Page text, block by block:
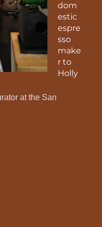
dom
estic
espre
sso
make
r to
Holly
at the San